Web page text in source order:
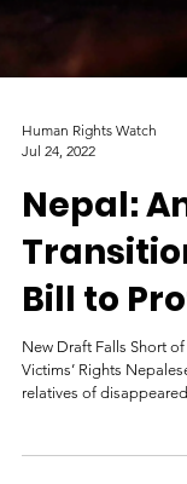
Human Rights Watch
Jul 24, 2022
Nepal:
Bill to